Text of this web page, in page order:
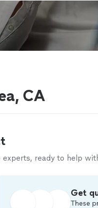
CA
ready to help
Get
These